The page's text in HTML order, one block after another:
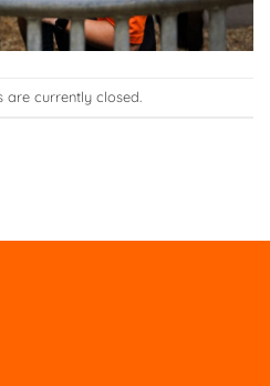
are currently closed.